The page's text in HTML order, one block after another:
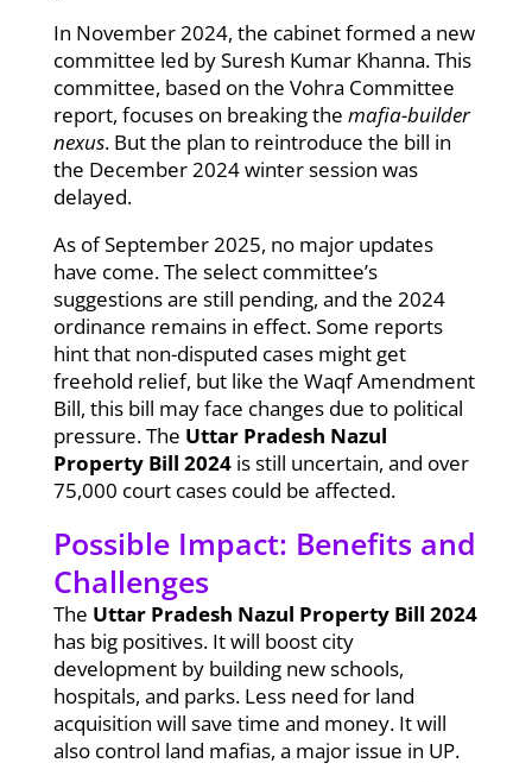
In November 2024, the cabinet formed a new
committee led by Suresh Kumar Khanna. This
committee, based on the Vohra Committee
report, focuses on breaking the mafia-builder
nexus. But the plan to reintroduce the bill in
the December 2024 winter session was
delayed.
As of September 2025, no major updates
have come. The select committee’s
suggestions are still pending, and the 2024
ordinance remains in effect. Some reports
hint that non-disputed cases might get
freehold relief, but like the Waqf Amendment
Bill, this bill may face changes due to political
pressure. The Uttar Pradesh Nazul
Property Bill 2024is still uncertain, and over
75,000 court cases could be affected.
Possible Impact: Benefits and
Challenges
The Uttar Pradesh Nazul Property Bill 2024
has big positives. It will boost city
development by building new schools,
hospitals, and parks. Less need for land
acquisition will save time and money. It will
also control land mafias, a major issue in UP.